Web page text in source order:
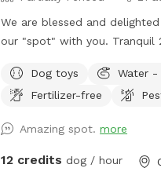
We are blessed and
our "spot" with you. Tranquil 21 acres.
outlet" road. Property is half wooded
with trails, half pasture. Multiple large,
high fencing. Fully fenced obedience
training ring with gates,
Dog toys
Water -
Fertilizer-free
Amazing spot.more
12 credits dog / hour